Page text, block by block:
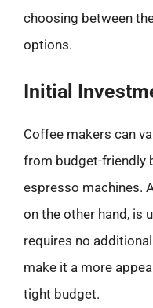
choosing between
options.
Initial
Coffee makers can
from budget-friendly
espresso machines.
on the other hand, is
requires no
make it a more
tight budget.